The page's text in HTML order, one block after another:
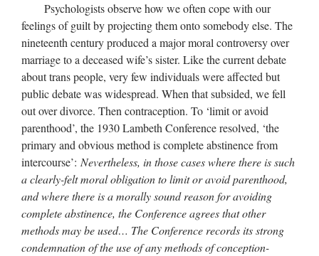
Psychologists observe how we often cope with our
feelings of guilt by projecting them onto somebody else. The
nineteenth century produced a major moral controversy over
marriage to a deceased wife’s sister. Like the current debate
about trans people, very few individuals were affected but
public debate was widespread. When that subsided, we fell
out over divorce. Then contraception. To ‘limit or avoid
parenthood’, the 1930 Lambeth Conference resolved, ‘the
primary and obvious method is complete abstinence from
intercourse’: Nevertheless, in those cases where there is such
a clearly-felt moral obligation to limit or avoid parenthood,
and where there is a morally sound reason for avoiding
complete abstinence, the Conference agrees that other
methods may be used… The Conference records its strong
condemnation of the use of any methods of conception-